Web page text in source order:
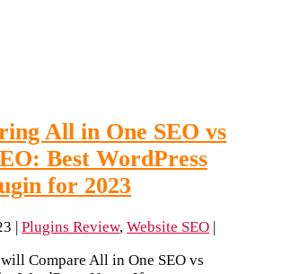
All in One SEO vs
Best WordPress
for 2023
|Plugins Review,Website SEO |
Compare All in One SEO vs